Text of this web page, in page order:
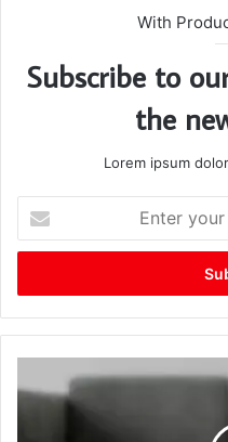
With
Subscribe to
the
Lorem ipsum
t
r
y
r